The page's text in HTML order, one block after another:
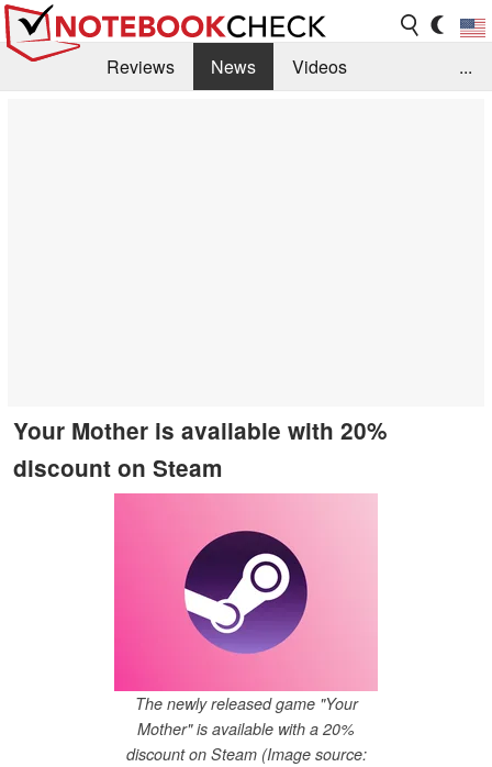
Reviews News
Videos
...
Your Mother is available with 20%
discount on Steam
The newly released game "Your
Mother" is available with a 20%
discount on Steam (Image source: